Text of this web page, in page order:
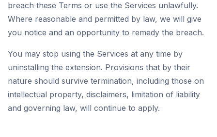
breach these Terms or use the Services unlawfully.
Where reasonable and permitted by law, we will give
you notice and an opportunity to remedy the breach.
You may stop using the Services at any time by
uninstalling the extension. Provisions that by their
nature should survive termination, including those on
intellectual property, disclaimers, limitation of liability
and governing law, will continue to apply.